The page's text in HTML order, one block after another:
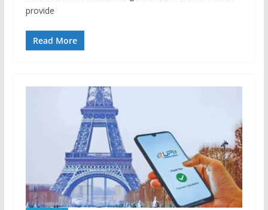
provide
Read More